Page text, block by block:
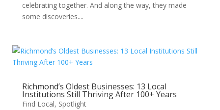
celebrating together. And along the way, they made
some discoveries....
Richmond’s Oldest Businesses: 13 Local
Institutions Still Thriving After 100+ Years
Find Local, Spotlight